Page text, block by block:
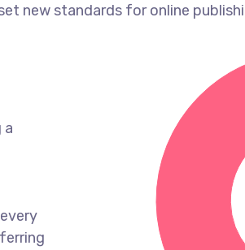
new standards for online
a